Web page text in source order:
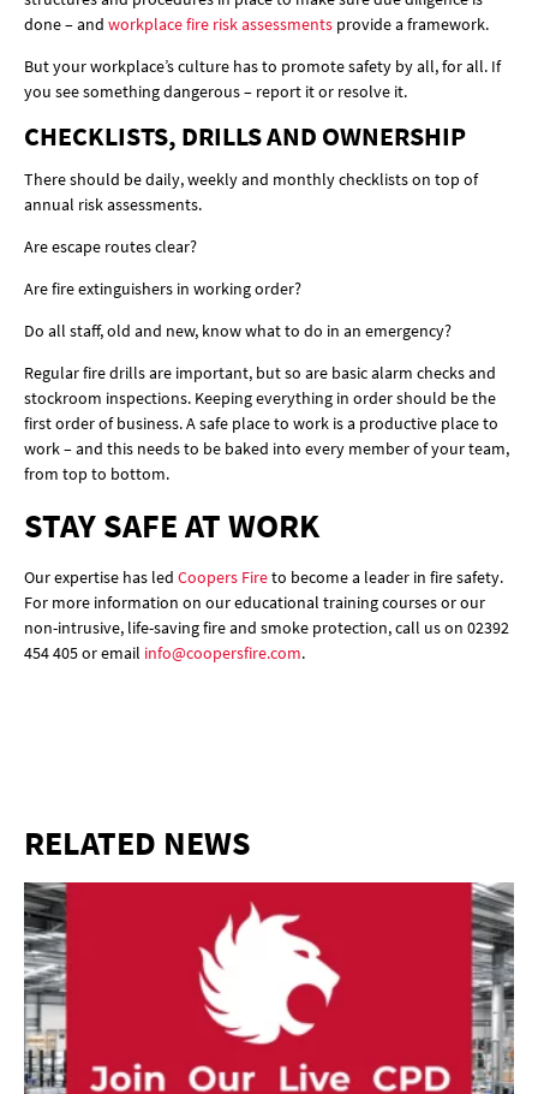
done – and workplace fire risk assessments provide a framework.
But your workplace’s culture has to promote safety by all, for all. If
you see something dangerous – report it or resolve it.
CHECKLISTS, DRILLS AND OWNERSHIP
There should be daily, weekly and monthly checklists on top of
annual risk assessments.
Are escape routes clear?
Are fire extinguishers in working order?
Do all staff, old and new, know what to do in an emergency?
Regular fire drills are important, but so are basic alarm checks and
stockroom inspections. Keeping everything in order should be the
first order of business. A safe place to work is a productive place to
work – and this needs to be baked into every member of your team,
from top to bottom.
STAY SAFE AT WORK
Our expertise has led Coopers Fireto become a leader in fire safety.
For more information on our educational training courses or our
non-intrusive, life-saving fire and smoke protection, call us on 02392
454 405 or email info@coopersfire.com.
RELATED NEWS